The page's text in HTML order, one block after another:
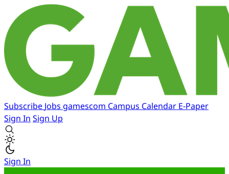
Subscribe Jobs gamescom Campus Calendar E-Paper
Sign In Sign Up
Sign In